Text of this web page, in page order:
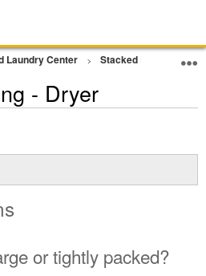
Laundry Center Stacked Laundry
- Dryer
or tightly packed?